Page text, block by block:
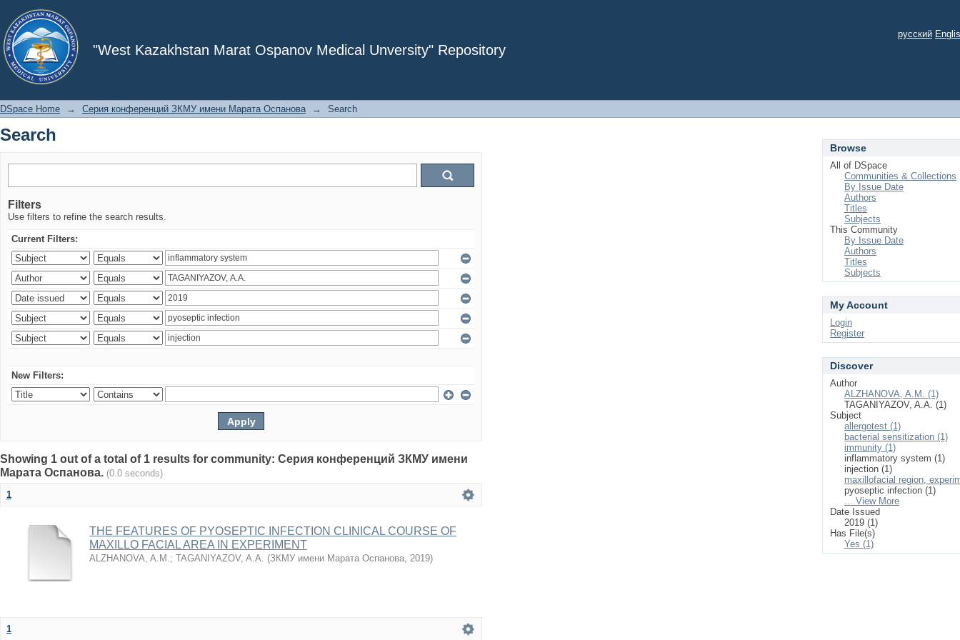
"West Kazakhstan Marat Ospanov Medical Unversity" Repository
Search
русский
DSpace Home → Серия конференций ЗКМУ имени Марата Оспанова → Search
Search
Filters
Use filters to refine the search results.
Current Filters:
New Filters:
Showing 1 out of a total of 1 results for community: Серия конференций ЗКМУ имени
Марата Оспанова. (0.0 seconds)
1
THE FEATURES OF PYOSEPTIC INFECTION CLINICAL COURSE OF
MAXILLO FACIAL AREA IN EXPERIMENT
ALZHANOVA, A.M.; TAGANIYAZOV, A.A. (ЗКМУ имени Марата Оспанова, 2019)
1
Browse
All of DSpace
Communities & Collections
By Issue Date
Authors
Titles
Subjects
This Community
By Issue Date
Authors
Titles
Subjects
My Account
Login
Register
Discover
Author
ALZHANOVA, A.M. (1)
TAGANIYAZOV, A.A. (1)
Subject
allergotest (1)
bacterial sensitization (1)
immunity (1)
inflammatory system (1)
injection (1)
maxillofacial region,
pyoseptic infection (1)
... View More
Date Issued
2019 (1)
Has File(s)
Yes (1)